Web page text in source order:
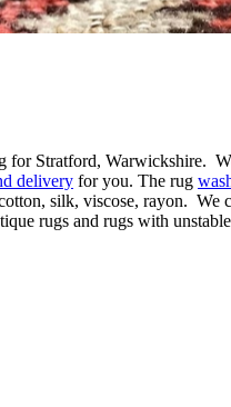
for Stratford, Warwickshire.
delivery for you. The rug
silk, viscose, rayon. We
rugs and rugs with